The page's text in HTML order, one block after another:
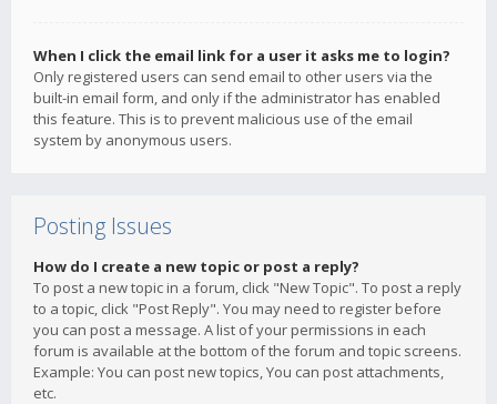
When I click the email link for a user it asks me to login?
Only registered users can send email to other users via the
built-in email form, and only if the administrator has enabled
this feature. This is to prevent malicious use of the email
system by anonymous users.
Posting Issues
How do I create a new topic or post a reply?
To post a new topic in a forum, click "New Topic". To post a reply
to a topic, click "Post Reply". You may need to register before
you can post a message. A list of your permissions in each
forum is available at the bottom of the forum and topic screens.
Example: You can post new topics, You can post attachments,
etc.